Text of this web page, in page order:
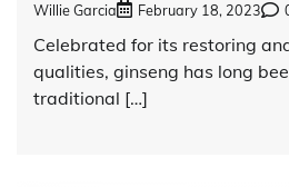
Willie Garcia February 18, 2023
Celebrated for its restoring
qualities, ginseng has long
traditional […]